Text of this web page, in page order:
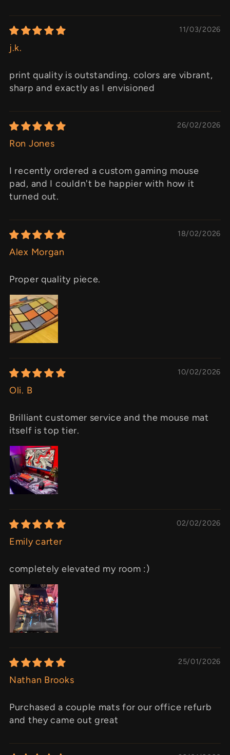
11/03/2026
j.k.
print quality is outstanding. colors are vibrant,
sharp and exactly as I envisioned
26/02/2026
Ron Jones
I recently ordered a custom gaming mouse
pad, and I couldn't be happier with how it
turned out.
18/02/2026
Alex Morgan
Proper quality piece.
10/02/2026
Oli. B
Brilliant customer service and the mouse mat
itself is top tier.
02/02/2026
Emily carter
completely elevated my room :)
25/01/2026
Nathan Brooks
Purchased a couple mats for our office refurb
and they came out great